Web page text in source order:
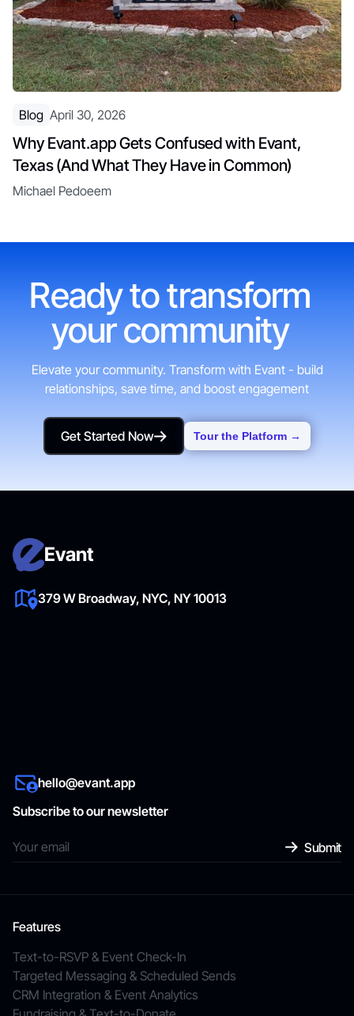
Blog April 30, 2026
Why Evant.app Gets Confused with Evant,
Texas (And What They Have in Common)
Michael Pedoeem
Ready to transform
your community
Elevate your community. Transform with Evant - build
relationships, save time, and boost engagement
Get Started Now
Get Started Now
Tour the Platform →
Evant
379 W Broadway, NYC, NY 10013
hello@evant.app
Subscribe to our newsletter
Features
Text-to-RSVP & Event Check-In
Targeted Messaging & Scheduled Sends
CRM Integration & Event Analytics